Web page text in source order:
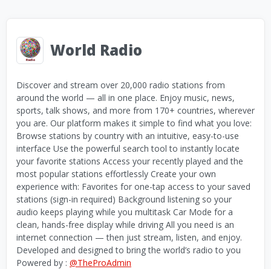
World Radio
Discover and stream over 20,000 radio stations from
around the world — all in one place. Enjoy music, news,
sports, talk shows, and more from 170+ countries, wherever
you are. Our platform makes it simple to find what you love:
Browse stations by country with an intuitive, easy-to-use
interface Use the powerful search tool to instantly locate
your favorite stations Access your recently played and the
most popular stations effortlessly Create your own
experience with: Favorites for one-tap access to your saved
stations (sign-in required) Background listening so your
audio keeps playing while you multitask Car Mode for a
clean, hands-free display while driving All you need is an
internet connection — then just stream, listen, and enjoy.
Developed and designed to bring the world’s radio to you
Powered by : @TheProAdmin